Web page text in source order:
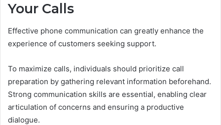
Your Calls
Effective phone communication can greatly enhance the
experience of customers seeking support.
To maximize calls, individuals should prioritize call
preparation by gathering relevant information beforehand.
Strong communication skills are essential, enabling clear
articulation of concerns and ensuring a productive
dialogue.